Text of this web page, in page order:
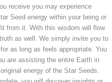
receive you may experience
Seed energy within your being or
from it. With this wisdom will flow
as well. We simply invite you to
as long as feels appropriate. You
are assisting the entire Earth in
energy of the Star Seeds.